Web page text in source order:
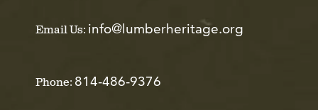
Email Us: info@lumberheritage.org
Phone: 814-486-9376